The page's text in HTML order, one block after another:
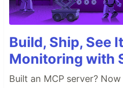
Build, Ship, See
Monitoring with
Built an MCP server?